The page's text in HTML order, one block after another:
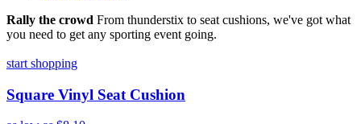
Rally the crowd From thunderstix to seat cushions, we've got what
you need to get any sporting event going.
start shopping
Square Vinyl Seat Cushion